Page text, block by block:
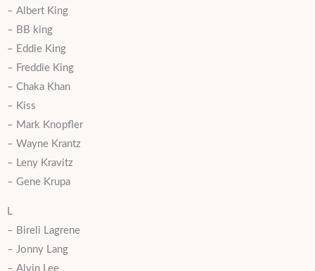
– Albert King
– BB king
– Eddie King
– Freddie King
– Chaka Khan
– Kiss
– Mark Knopfler
– Wayne Krantz
– Leny Kravitz
– Gene Krupa
L
– Bireli Lagrene
– Jonny Lang
– Alvin Lee